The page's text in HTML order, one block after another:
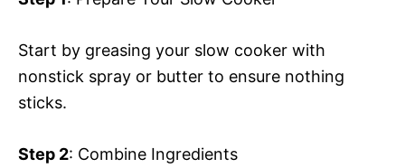
Start by greasing your slow cooker with
nonstick spray or butter to ensure nothing
sticks.
Step 2: Combine Ingredients